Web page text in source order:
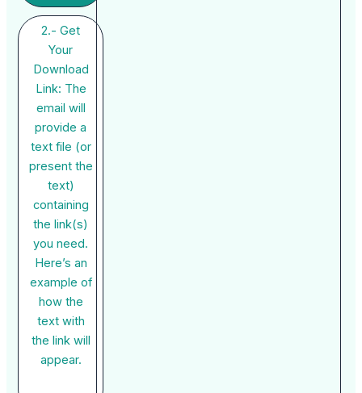
2.- Get
Your
Download
Link: The
email will
provide a
text file (or
present the
text)
containing
the link(s)
you need.
Here’s an
example of
how the
text with
the link will
appear.